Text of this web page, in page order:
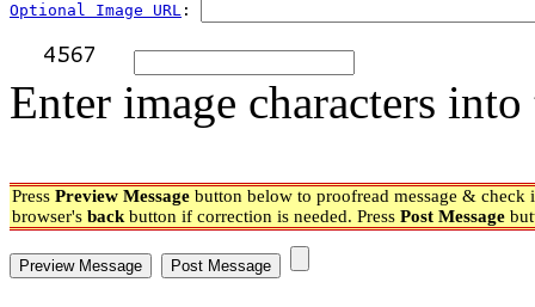
Optional Image URL :
Enter image characters
Press Preview Message button below to proofread message & check
browser's back button if correction is needed. Press Post Message